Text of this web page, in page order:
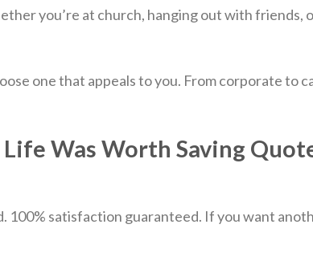
you’re at church, hanging out with friends,
one that appeals to you. From corporate to
Was Worth Saving
100% satisfaction guaranteed. If you want